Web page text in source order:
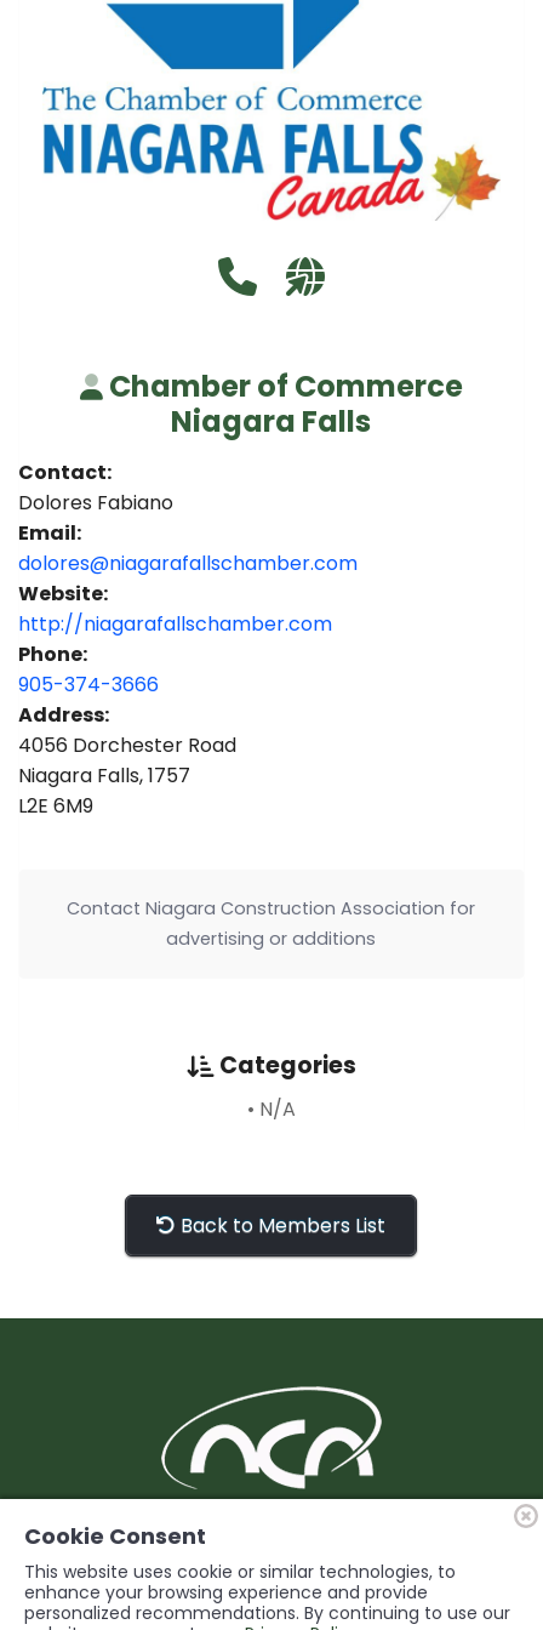
Call Chamber of
Visit our website
Chamber of Commerce
Niagara Falls
Contact:
Dolores Fabiano
Email:
dolores@niagarafallschamber.com
Website:
http://niagarafallschamber.com
Phone:
905-374-3666
Address:
4056 Dorchester Road
Niagara Falls, 1757
L2E 6M9
Contact Niagara Construction Association for
advertising or additions
Categories
• N/A
Back to Members List
BUILDING Support and Service for our
Cookie Consent
This website uses cookie or similar technologies, to
enhance your browsing experience and provide
personalized recommendations. By continuing to use our